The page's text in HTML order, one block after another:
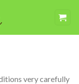
very carefully